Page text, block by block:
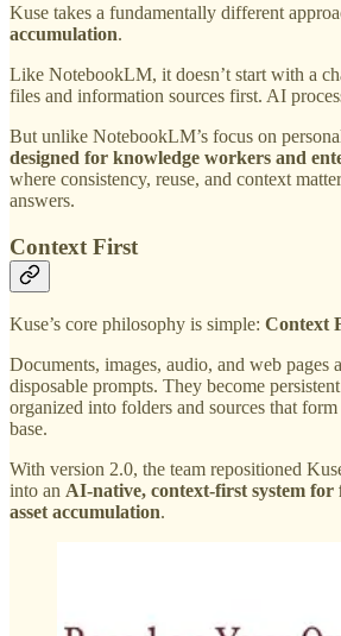
Kuse takes a fundamentally different
accumulation.
Like NotebookLM, it doesn’t start with a
files and information sources first. AI
But unlike NotebookLM’s focus on
designed for knowledge workers and
where consistency, reuse, and context
answers.
Context First
Kuse’s core philosophy is simple: Context
Documents, images, audio, and web pages
disposable prompts. They become
organized into folders and sources that
base.
With version 2.0, the team repositioned
into an AI-native, context-first system for
asset accumulation.